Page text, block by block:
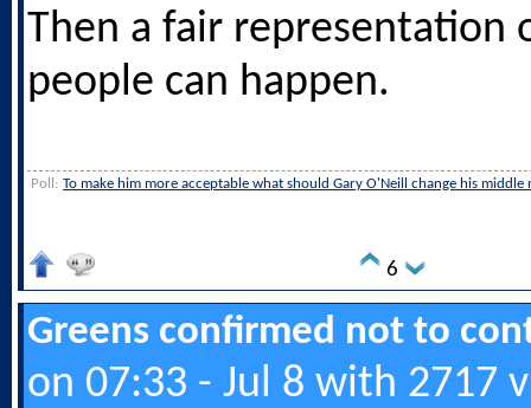
Then a fair representation
people can happen.
Poll: To make him more acceptable what should Gary O'Neill change his middle
6
Greens confirmed not to
on 07:33 - Jul 8 with 2717